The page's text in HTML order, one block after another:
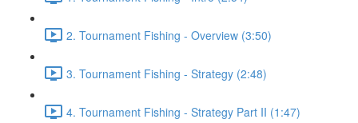
2. Tournament Fishing - Overview (3:50)
3. Tournament Fishing - Strategy (2:48)
4. Tournament Fishing - Strategy Part II (1:47)